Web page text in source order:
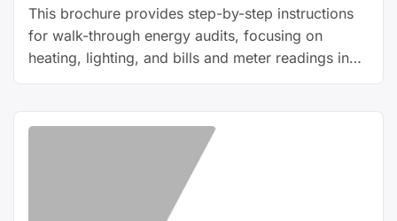
This brochure provides step-by-step instructions
for walk-through energy audits, focusing on
heating, lighting, and bills and meter readings in